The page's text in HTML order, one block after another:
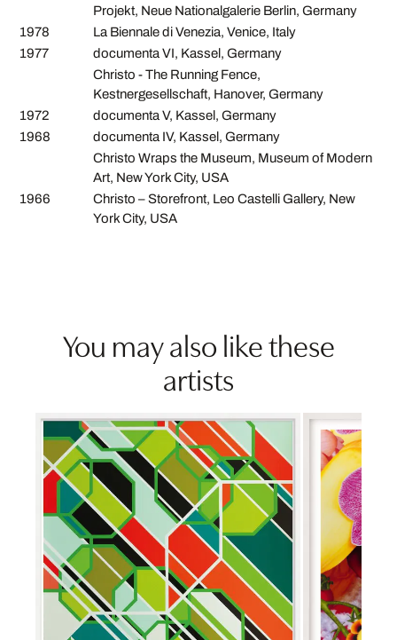
Projekt, Neue Nationalgalerie Berlin, Germany
1978
La Biennale di Venezia, Venice, Italy
1977
documenta VI, Kassel, Germany
Christo - The Running Fence,
Kestnergesellschaft, Hanover, Germany
1972
documenta V, Kassel, Germany
1968
documenta IV, Kassel, Germany
Christo Wraps the Museum, Museum of Modern
Art, New York City, USA
1966
Christo – Storefront, Leo Castelli Gallery, New
York City, USA
You may also like these
artists